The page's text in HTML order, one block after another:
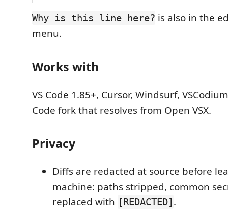
Why is this line here? is also in the
menu.
Works with
VS Code 1.85+, Cursor, Windsurf,
Code fork that resolves from Open VSX.
Privacy
Diffs are redacted at source before
machine: paths stripped, common
replaced with [REDACTED].